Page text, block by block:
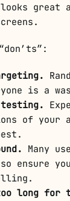
great
is a
testing.
of your
Many
ensure
long for